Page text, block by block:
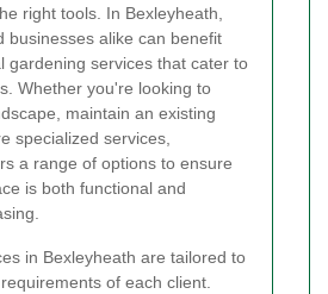
right tools. In Bexleyheath,
businesses alike can benefit
gardening services that cater to
Whether you're looking to
maintain an existing
specialized services,
a range of options to ensure
is both functional and
in Bexleyheath are tailored to
of each client.